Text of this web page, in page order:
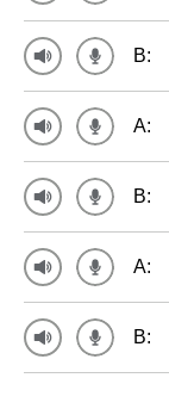
B:
A:
B:
A:
B: